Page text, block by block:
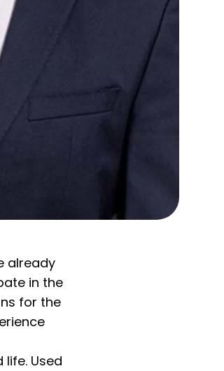
already
in the
for the
Used